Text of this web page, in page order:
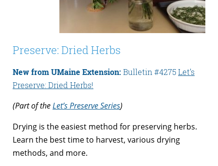
Preserve: Dried Herbs
New from UMaine Extension: Bulletin #4275Let’s
Preserve: Dried Herbs!
(Part of theLet’s Preserve Series)
Drying is the easiest method for preserving herbs.
Learn the best time to harvest, various drying
methods, and more.